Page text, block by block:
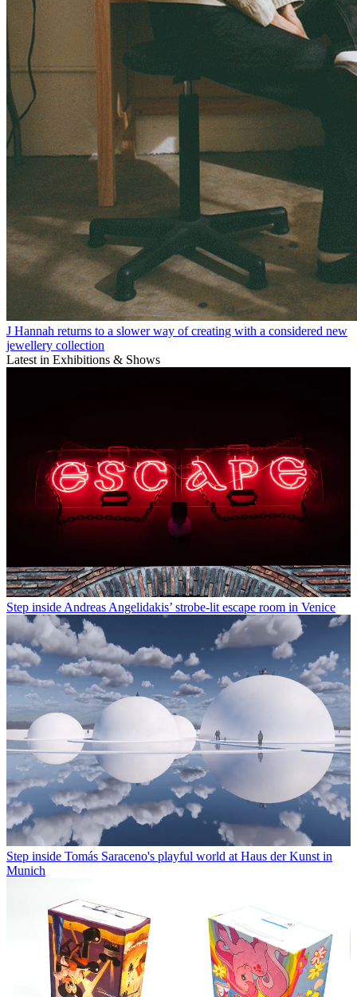
J Hannah returns to a slower way of creating with a considered new
jewellery collection
Latest in Exhibitions & Shows
Step inside Andreas Angelidakis’ strobe-lit escape room in Venice
Step inside Tomás Saraceno's playful world at Haus der Kunst in
Munich